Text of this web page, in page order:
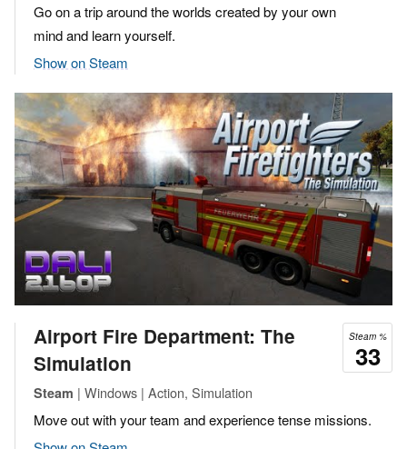
Go on a trip around the worlds created by your own
mind and learn yourself.
Show on Steam
Steam %
33
Airport Fire Department: The
Simulation
Steam | Windows | Action, Simulation
Move out with your team and experience tense missions.